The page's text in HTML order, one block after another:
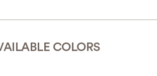
COLORS